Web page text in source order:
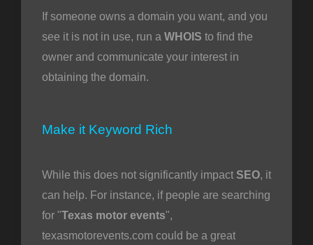
If someone owns a domain you want, and you
see it is not in use, run a WHOIS to find the
owner and communicate your interest in
obtaining the domain.
Make it Keyword Rich
While this does not significantly impact SEO, it
can help. For instance, if people are searching
for "Texas motor events",
texasmotorevents.com could be a great